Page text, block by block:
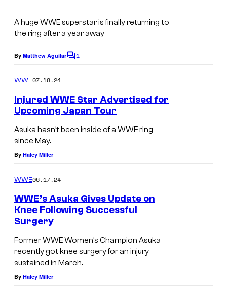
A huge WWE superstar is finally returning to
the ring after a year away
By Matthew AguilarC
e
n
t
1
WWE07.18.24
Injured WWE Star Advertised for
Upcoming Japan Tour
Asuka hasn’t been inside of a WWE ring
since May.
By Haley Miller
WWE06.17.24
WWE’s Asuka Gives Update on
Knee Following Successful
Surgery
Former WWE Women’s Champion Asuka
recently got knee surgery for an injury
sustained in March.
By Haley Miller